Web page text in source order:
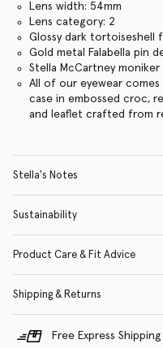
Lens width: 54mm
Lens category: 2
Glossy dark tortoiseshell
Gold metal Falabella pin
Stella McCartney moniker
All of our eyewear
case in embossed croc,
and leaflet crafted from
Stella's Notes
Sustainability
Product Care & Fit Advice
Shipping & Returns
Free Express